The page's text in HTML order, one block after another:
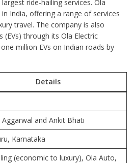
ride-hailing services. Ola
India, offering a range of services
travel. The company is also
(EVs) through its Ola Electric
million EVs on Indian roads by
Details
Aggarwal and Ankit Bhati
Karnataka
(economic to luxury), Ola Auto,